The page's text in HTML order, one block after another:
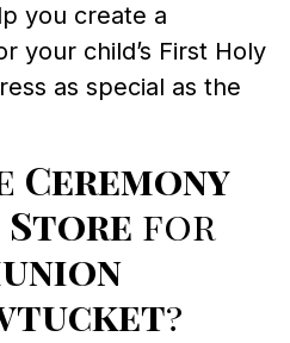
you create a
your child’s First Holy
as special as the
Ceremony
Store for
?